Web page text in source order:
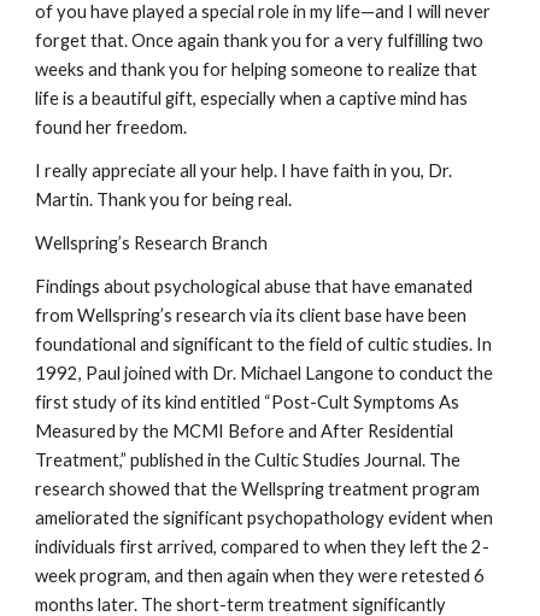
of you have played a special role in my life—and I will never
forget that. Once again thank you for a very fulfilling two
weeks and thank you for helping someone to realize that
life is a beautiful gift, especially when a captive mind has
found her freedom.
I really appreciate all your help. I have faith in you, Dr.
Martin. Thank you for being real.
Wellspring’s Research Branch
Findings about psychological abuse that have emanated
from Wellspring’s research via its client base have been
foundational and significant to the field of cultic studies. In
1992, Paul joined with Dr. Michael Langone to conduct the
first study of its kind entitled “Post-Cult Symptoms As
Measured by the MCMI Before and After Residential
Treatment,” published in the Cultic Studies Journal. The
research showed that the Wellspring treatment program
ameliorated the significant psychopathology evident when
individuals first arrived, compared to when they left the 2-
week program, and then again when they were retested 6
months later. The short-term treatment significantly